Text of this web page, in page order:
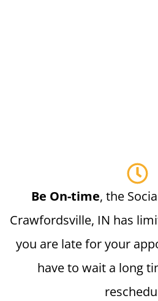
Be On-time, the
Crawfordsville, IN has
you are late for your
have to wait a long